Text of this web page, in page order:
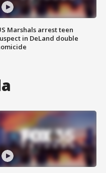
Marshals arrest teen
in DeLand double